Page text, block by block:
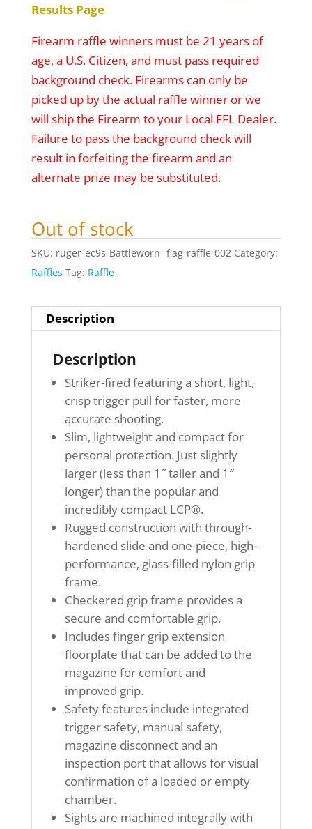
Results Page
Firearm raffle winners must be 21 years of
age, a U.S. Citizen, and must pass required
background check. Firearms can only be
picked up by the actual raffle winner or we
will ship the Firearm to your Local FFL Dealer.
Failure to pass the background check will
result in forfeiting the firearm and an
alternate prize may be substituted.
Out of stock
SKU: ruger-ec9s-Battleworn- flag-raffle-002 Category:
Raffles Tag: Raffle
Description
Description
Striker-fired featuring a short, light,
crisp trigger pull for faster, more
accurate shooting.
Slim, lightweight and compact for
personal protection. Just slightly
larger (less than 1″ taller and 1″
longer) than the popular and
incredibly compact LCP®.
Rugged construction with through-
hardened slide and one-piece, high-
performance, glass-filled nylon grip
frame.
Checkered grip frame provides a
secure and comfortable grip.
Includes finger grip extension
floorplate that can be added to the
magazine for comfort and
improved grip.
Safety features include integrated
trigger safety, manual safety,
magazine disconnect and an
inspection port that allows for visual
confirmation of a loaded or empty
chamber.
Sights are machined integrally with